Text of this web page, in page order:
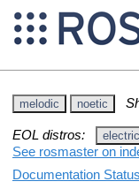
melodic noetic
EOL distros: electric
See rosmaster on
Documentation Status